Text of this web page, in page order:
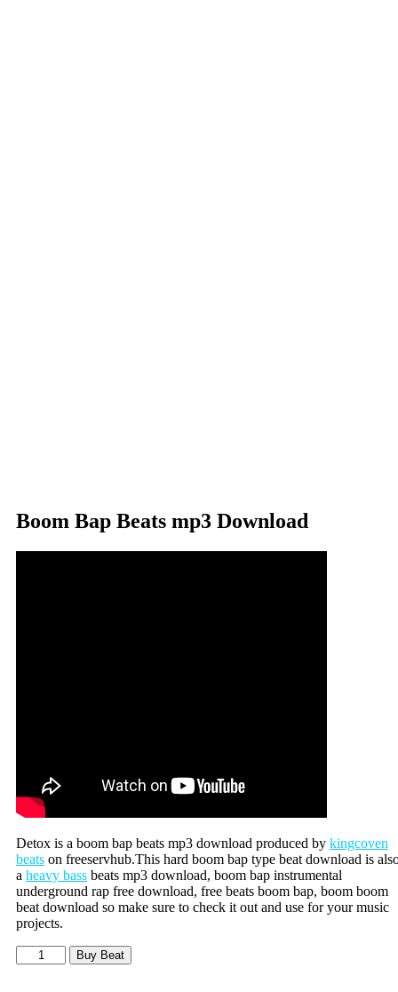
Boom Bap Beats mp3 Download
Detox is a boom bap beats mp3 download produced by kingcoven
beats on freeservhub.This hard boom bap type beat download is
a heavy bass beats mp3 download, boom bap instrumental
underground rap free download, free beats boom bap, boom boom
beat download so make sure to check it out and use for your music
projects.
Buy Beat